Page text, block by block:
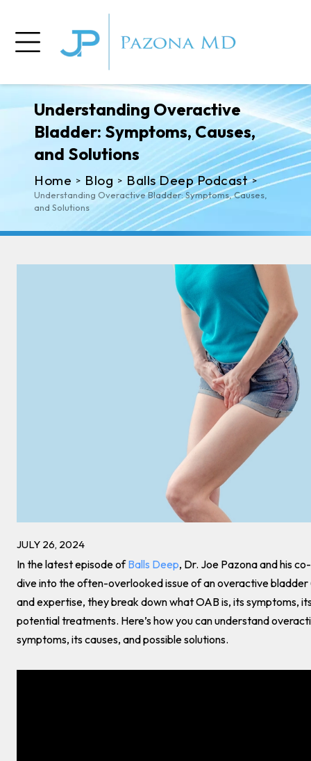
Understanding Overactive
Bladder: Symptoms, Causes,
and Solutions
Home > Blog > Balls Deep Podcast >
Understanding Overactive Bladder: Symptoms, Causes,
and Solutions
JULY 26, 2024
In the latest episode ofBalls Deep, Dr. Joe Pazona and his
dive into the often-overlooked issue of an overactive bladder
and expertise, they break down what OAB is, its symptoms,
potential treatments. Here’s how you can understand
symptoms, its causes, and possible solutions.